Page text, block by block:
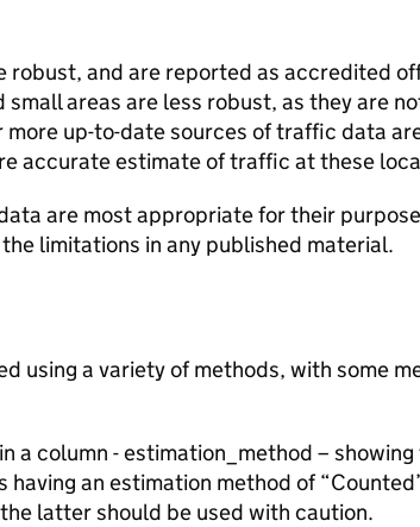
robust, and are reported as accredited
areas are less robust, as they are
up-to-date sources of traffic data
accurate estimate of traffic at these
are most appropriate for their
limitations in any published material.
using a variety of methods, with some
a column - estimation_method –
an estimation method of
latter should be used with caution.